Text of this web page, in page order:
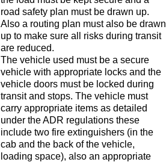
road safety plan must be drawn up.
Also a routing plan must also be drawn
up to make sure all risks during transit
are reduced.
The vehicle used must be a secure
vehicle with appropriate locks and the
vehicle doors must be locked during
transit and stops. The vehicle must
carry appropriate items as detailed
under the ADR regulations these
include two fire extinguishers (in the
cab and the back of the vehicle,
loading space), also an appropriate